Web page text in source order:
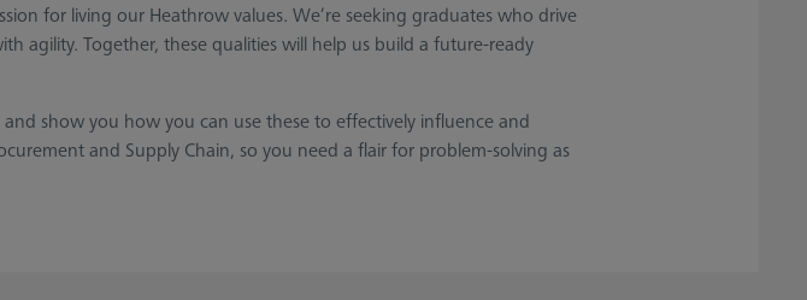
for living our Heathrow values. We’re seeking graduates who drive
agility. Together, these qualities will help us build a future-ready
show you how you can use these to effectively influence and
and Supply Chain, so you need a flair for problem-solving as